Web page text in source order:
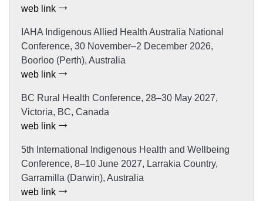
web link
IAHA Indigenous Allied Health Australia National
Conference, 30 November–2 December 2026,
Boorloo (Perth), Australia
web link
BC Rural Health Conference, 28–30 May 2027,
Victoria, BC, Canada
web link
5th International Indigenous Health and Wellbeing
Conference, 8–10 June 2027, Larrakia Country,
Garramilla (Darwin), Australia
web link